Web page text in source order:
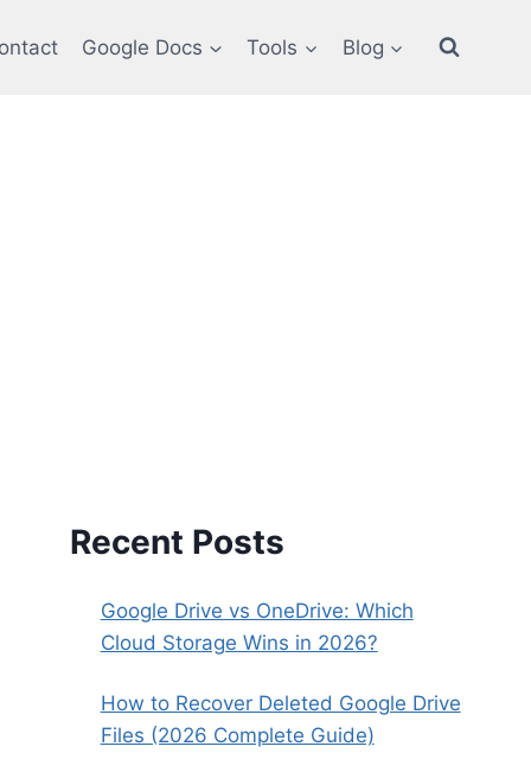
Google Docs Tools Blog
Recent Posts
Google Drive vs OneDrive: Which
Cloud Storage Wins in 2026?
How to Recover Deleted Google Drive
Files (2026 Complete Guide)